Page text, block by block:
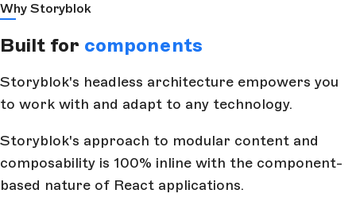
Why Storyblok
Built for components
Storyblok's headless architecture empowers you
to work with and adapt to any technology.
Storyblok's approach to modular content and
composability is 100% inline with the component-
based nature of React applications.